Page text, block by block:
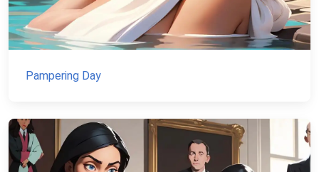
Pampering Day